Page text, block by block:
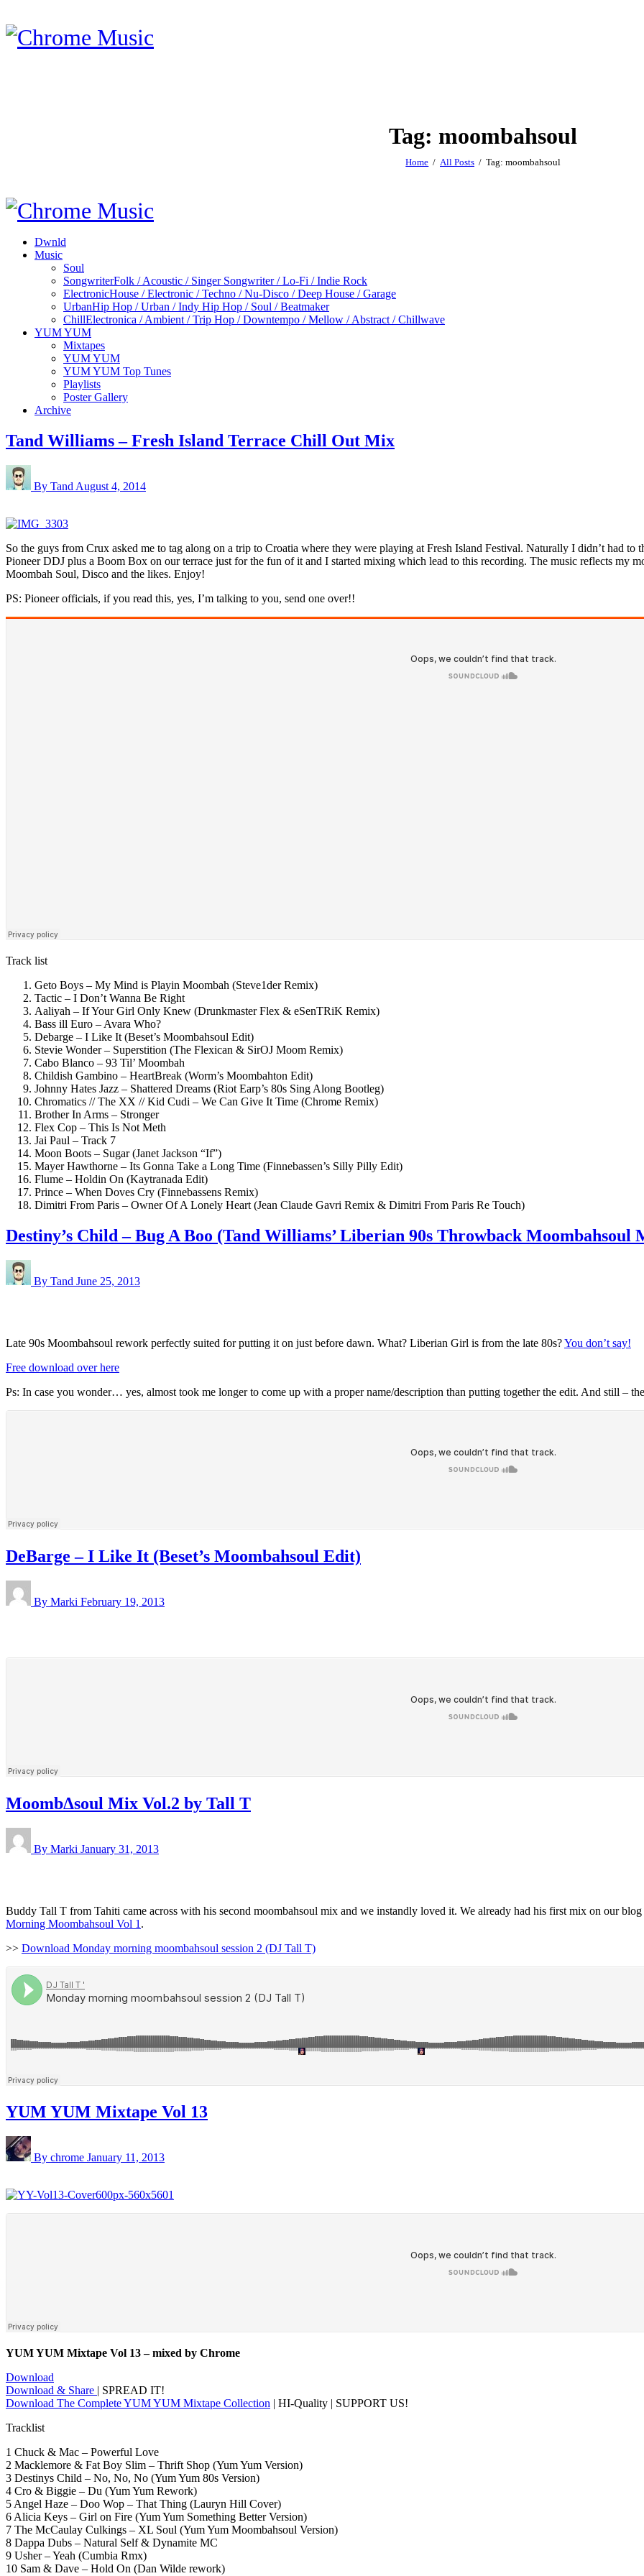
Tag: moombahsoul
Home All Posts Tag: moombahsoul
Dwnld
Music
Soul
SongwriterFolk / Acoustic / Singer Songwriter / Lo-Fi / Indie Rock
ElectronicHouse / Electronic / Techno / Nu-Disco / Deep House / Garage
UrbanHip Hop / Urban / Indy Hip Hop / Soul / Beatmaker
ChillElectronica / Ambient / Trip Hop / Downtempo / Mellow / Abstract / Chillwave
YUM YUM
Mixtapes
YUM YUM
YUM YUM Top Tunes
Playlists
Poster Gallery
Archive
Tand Williams – Fresh Island Terrace Chill Out Mix
By Tand August 4, 2014
So the guys from Crux asked me to tag along on a trip to Croatia where they were playing at Fresh Island Festival. Naturally I didn’t had
Pioneer DDJ plus a Boom Box on our terrace just for the fun of it and I started mixing which lead to this recording. The music reflects my
Moombah Soul, Disco and the likes. Enjoy!
PS: Pioneer officials, if you read this, yes, I’m talking to you, send one over!!
Track list
Geto Boys – My Mind is Playin Moombah (Steve1der Remix)
Tactic – I Don’t Wanna Be Right
Aaliyah – If Your Girl Only Knew (Drunkmaster Flex & eSenTRiK Remix)
Bass ill Euro – Avara Who?
Debarge – I Like It (Beset’s Moombahsoul Edit)
Stevie Wonder – Superstition (The Flexican & SirOJ Moom Remix)
Cabo Blanco – 93 Til’ Moombah
Childish Gambino – HeartBreak (Worm’s Moombahton Edit)
Johnny Hates Jazz – Shattered Dreams (Riot Earp’s 80s Sing Along Bootleg)
Chromatics // The XX // Kid Cudi – We Can Give It Time (Chrome Remix)
Brother In Arms – Stronger
Flex Cop – This Is Not Meth
Jai Paul – Track 7
Moon Boots – Sugar (Janet Jackson “If”)
Mayer Hawthorne – Its Gonna Take a Long Time (Finnebassen’s Silly Pilly Edit)
Flume – Holdin On (Kaytranada Edit)
Prince – When Doves Cry (Finnebassens Remix)
Dimitri From Paris – Owner Of A Lonely Heart (Jean Claude Gavri Remix & Dimitri From Paris Re Touch)
Destiny’s Child – Bug A Boo (Tand Williams’ Liberian 90s Throwback Moombahsoul
By Tand June 25, 2013
Late 90s Moombahsoul rework perfectly suited for putting it on just before dawn. What? Liberian Girl is from the late 80s?You don’t say!
Free download over here
Ps: In case you wonder… yes, almost took me longer to come up with a proper name/description than putting together the edit. And still –
DeBarge – I Like It (Beset’s Moombahsoul Edit)
By Marki February 19, 2013
MoombΔsoul Mix Vol.2 by Tall T
By Marki January 31, 2013
Buddy Tall T from Tahiti came across with his second moombahsoul mix and we instandly loved it. We already had his first mix on our
Morning Moombahsoul Vol 1 .
>> Download Monday morning moombahsoul session 2 (DJ Tall T)
YUM YUM Mixtape Vol 13
By chrome January 11, 2013
YUM YUM Mixtape Vol 13 – mixed by Chrome
Download
Download & Share | SPREAD IT!
Download The Complete YUM YUM Mixtape Collection | HI-Quality | SUPPORT US!
Tracklist
1 Chuck & Mac – Powerful Love
2 Macklemore & Fat Boy Slim – Thrift Shop (Yum Yum Version)
3 Destinys Child – No, No, No (Yum Yum 80s Version)
4 Cro & Biggie – Du (Yum Yum Rework)
5 Angel Haze – Doo Wop – That Thing (Lauryn Hill Cover)
6 Alicia Keys – Girl on Fire (Yum Yum Something Better Version)
7 The McCaulay Culkings – XL Soul (Yum Yum Moombahsoul Version)
8 Dappa Dubs – Natural Self & Dynamite MC
9 Usher – Yeah (Cumbia Rmx)
10 Sam & Dave – Hold On (Dan Wilde rework)